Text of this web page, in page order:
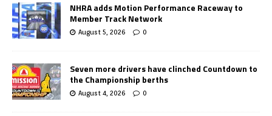
NHRA adds Motion Performance Raceway to
Member Track Network
August 5, 2026 0
Seven more drivers have clinched Countdown to
the Championship berths
August 4, 2026 0